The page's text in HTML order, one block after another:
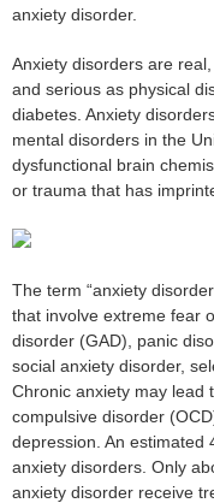
anxiety disorder.
Anxiety disorders are
and serious as physical
diabetes. Anxiety
mental disorders in the
dysfunctional brain
or trauma that has
The term “anxiety
that involve extreme fear
disorder (GAD), panic
social anxiety disorder,
Chronic anxiety may lead
compulsive disorder
depression. An estimated
anxiety disorders. Only
anxiety disorder receive